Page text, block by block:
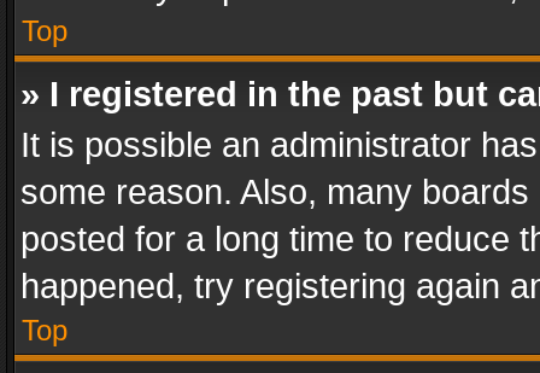
Top
» I registered in the past but
It is possible an administrator
some reason. Also, many
posted for a long time to reduce
happened, try registering again
Top